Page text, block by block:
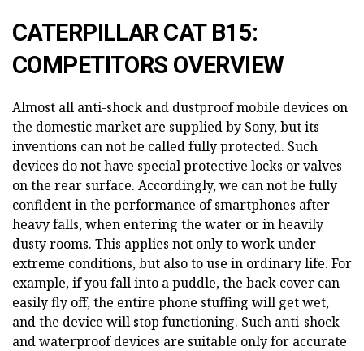
CATERPILLAR CAT B15:
COMPETITORS OVERVIEW
Almost all anti-shock and dustproof mobile devices on
the domestic market are supplied by Sony, but its
inventions can not be called fully protected. Such
devices do not have special protective locks or valves
on the rear surface. Accordingly, we can not be fully
confident in the performance of smartphones after
heavy falls, when entering the water or in heavily
dusty rooms. This applies not only to work under
extreme conditions, but also to use in ordinary life. For
example, if you fall into a puddle, the back cover can
easily fly off, the entire phone stuffing will get wet,
and the device will stop functioning. Such anti-shock
and waterproof devices are suitable only for accurate